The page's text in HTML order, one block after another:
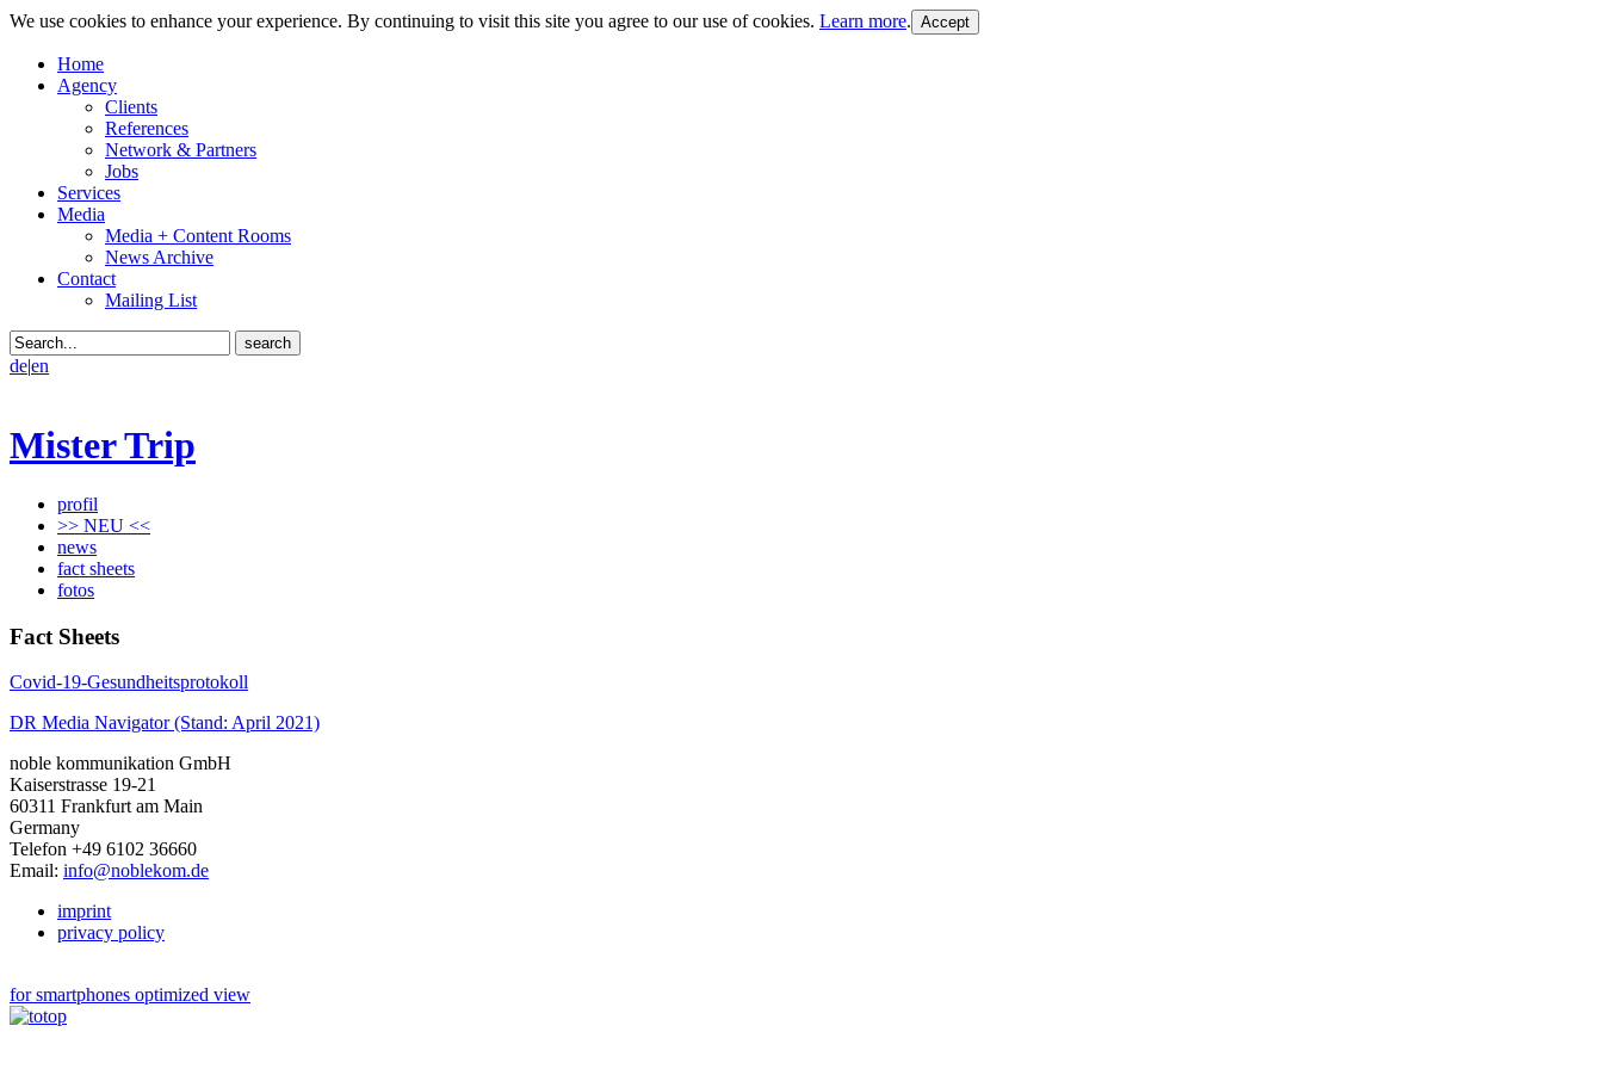
We use cookies to enhance your experience. By continuing to visit this site you agree to our use of cookies. Learn more.
Home
Agency
Clients
References
Network & Partners
Jobs
Services
Media
Media + Content Rooms
News Archive
Contact
Mailing List
de|en
Mister Trip
profil
>> NEU <<
news
fact sheets
fotos
Fact Sheets
Covid-19-Gesundheitsprotokoll
DR Media Navigator (Stand: April 2021)
noble kommunikation GmbH
Kaiserstrasse 19-21
60311 Frankfurt am Main
Germany
Telefon +49 6102 36660
Email: info@noblekom.de
imprint
privacy policy
for smartphones optimized view